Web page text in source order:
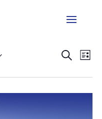
and
Views
Search
List